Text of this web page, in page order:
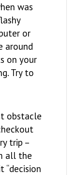
was
or
around
on your
Try to
obstacle
trip –
all the
“decision